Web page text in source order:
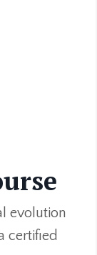
evolution
certified